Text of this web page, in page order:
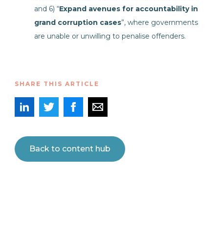
and 6) “Expand avenues for accountability in
grand corruption cases”, where governments
are unable or unwilling to penalise offenders.
SHARE THIS ARTICLE
Back to content hub